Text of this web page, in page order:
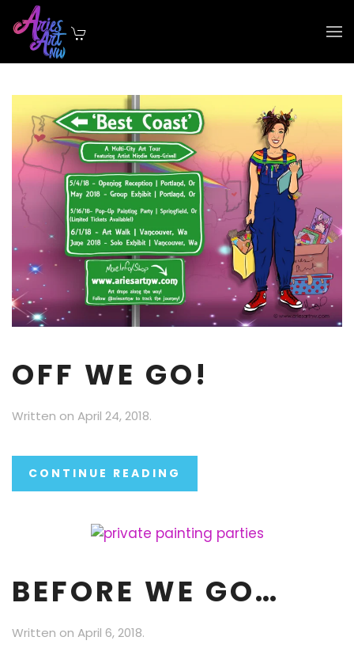
Skip to main content
OFF WE GO!
Written on April 24, 2018.
CONTINUE READING
BEFORE WE GO…
Written on April 6, 2018.